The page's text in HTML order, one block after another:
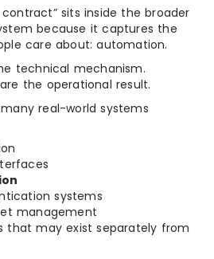
sits inside the broader
because it captures the
care about: automation.
technical mechanism.
the operational result.
real-world systems
systems
management
that may exist separately from